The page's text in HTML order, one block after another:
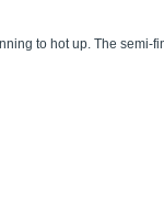
to hot up. The semi-